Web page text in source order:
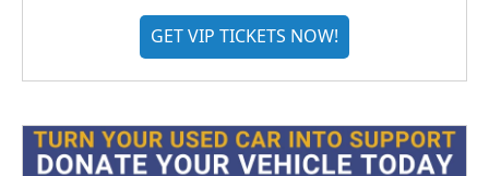
GET VIP TICKETS NOW!